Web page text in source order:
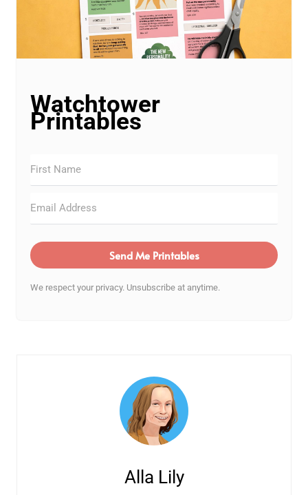
Watchtower
Printables
Send Me Printables
We respect your privacy. Unsubscribe at anytime.
Alla Lily